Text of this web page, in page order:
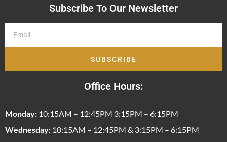
Subscribe To Our Newsletter
SUBSCRIBE
Office Hours:
Monday: 10:15AM – 12:45PM 3:15PM – 6:15PM
Wednesday: 10:15AM – 12:45PM & 3:15PM – 6:15PM